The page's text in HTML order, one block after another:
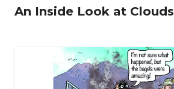
An Inside Look at Clouds